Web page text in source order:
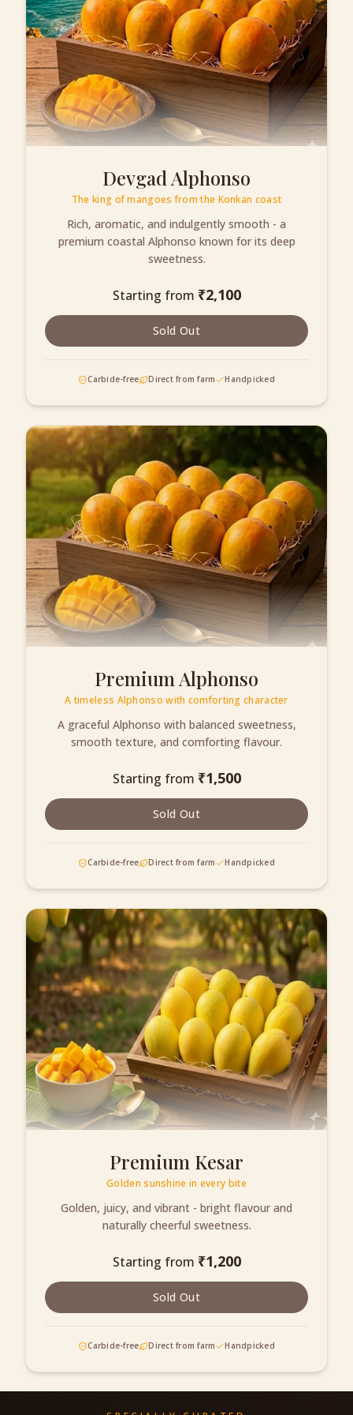
Devgad Alphonso
The king of mangoes from the Konkan coast
Rich, aromatic, and indulgently smooth - a
premium coastal Alphonso known for its deep
sweetness.
Starting from ₹2,100
Sold Out
Carbide-free Direct from farm Handpicked
Premium Alphonso
A timeless Alphonso with comforting character
A graceful Alphonso with balanced sweetness,
smooth texture, and comforting flavour.
Starting from ₹1,500
Sold Out
Carbide-free Direct from farm Handpicked
Premium Kesar
Golden sunshine in every bite
Golden, juicy, and vibrant - bright flavour and
naturally cheerful sweetness.
Starting from ₹1,200
Sold Out
Carbide-free Direct from farm Handpicked